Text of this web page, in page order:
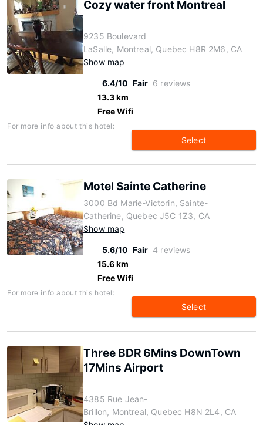
Cozy water front Montreal
9235 Boulevard
LaSalle, Montreal, Quebec H8R 2M6, CA
Show map
6.4/10 Fair 6 reviews
13.3 km
Free Wifi
For more info about this hotel:
Select
Motel Sainte Catherine
3000 Bd Marie-Victorin, Sainte-
Catherine, Quebec J5C 1Z3, CA
Show map
5.6/10 Fair 4 reviews
15.6 km
Free Wifi
For more info about this hotel:
Select
Three BDR 6Mins DownTown
17Mins Airport
4385 Rue Jean-
Brillon, Montreal, Quebec H8N 2L4, CA